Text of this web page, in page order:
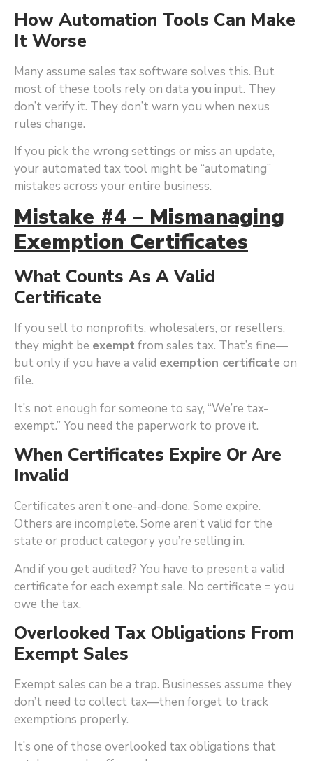
How Automation Tools Can Make
It Worse
Many assume sales tax software solves this. But
most of these tools rely on data you input. They
don’t verify it. They don’t warn you when nexus
rules change.
If you pick the wrong settings or miss an update,
your automated tax tool might be “automating”
mistakes across your entire business.
Mistake #4 – Mismanaging
Exemption Certificates
What Counts As A Valid
Certificate
If you sell to nonprofits, wholesalers, or resellers,
they might be exempt from sales tax. That’s fine—
but only if you have a valid exemption certificate on
file.
It’s not enough for someone to say, “We’re tax-
exempt.” You need the paperwork to prove it.
When Certificates Expire Or Are
Invalid
Certificates aren’t one-and-done. Some expire.
Others are incomplete. Some aren’t valid for the
state or product category you’re selling in.
And if you get audited? You have to present a valid
certificate for each exempt sale. No certificate = you
owe the tax.
Overlooked Tax Obligations From
Exempt Sales
Exempt sales can be a trap. Businesses assume they
don’t need to collect tax—then forget to track
exemptions properly.
It’s one of those overlooked tax obligations that